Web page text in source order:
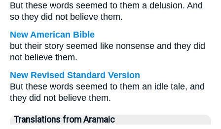
But these words seemed to them a delusion. And
so they did not believe them.
New American Bible
but their story seemed like nonsense and they did
not believe them.
New Revised Standard Version
But these words seemed to them an idle tale, and
they did not believe them.
Translations from Aramaic